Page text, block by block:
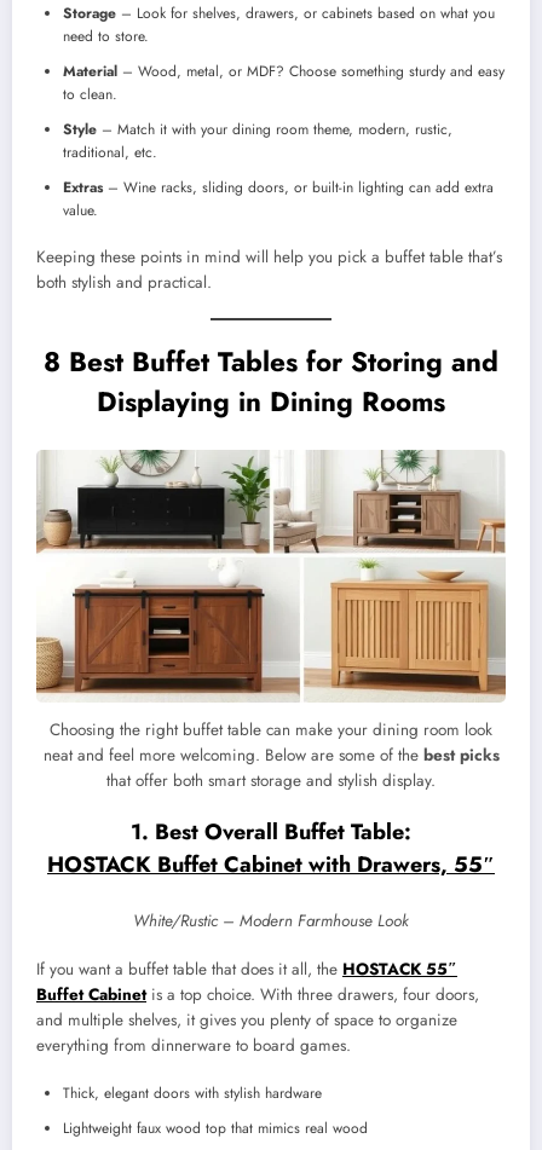
Storage – Look for shelves, drawers, or cabinets based on what you
need to store.
Material – Wood, metal, or MDF? Choose something sturdy and easy
to clean.
Style – Match it with your dining room theme, modern, rustic,
traditional, etc.
Extras– Wine racks, sliding doors, or built-in lighting can add extra
value.
Keeping these points in mind will help you pick a buffet table that’s
both stylish and practical.
8 Best Buffet Tables for Storing and
Displaying in Dining Rooms
Choosing the right buffet table can make your dining room look
neat and feel more welcoming. Below are some of the best picks
that offer both smart storage and stylish display.
1. Best Overall Buffet Table:
HOSTACK Buffet Cabinet with Drawers, 55″
White/Rustic – Modern Farmhouse Look
If you want a buffet table that does it all, the HOSTACK 55″
Buffet Cabinetis a top choice. With three drawers, four doors,
and multiple shelves, it gives you plenty of space to organize
everything from dinnerware to board games.
Thick, elegant doors with stylish hardware
Lightweight faux wood top that mimics real wood